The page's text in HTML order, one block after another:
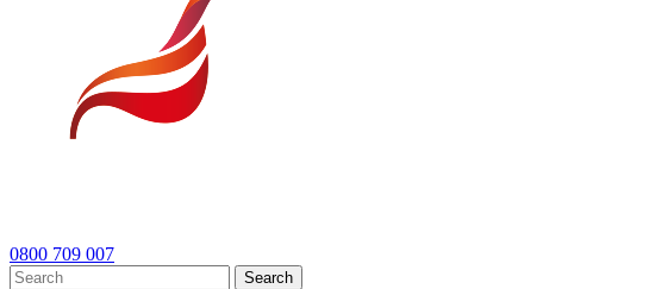
0800 709 007
Search